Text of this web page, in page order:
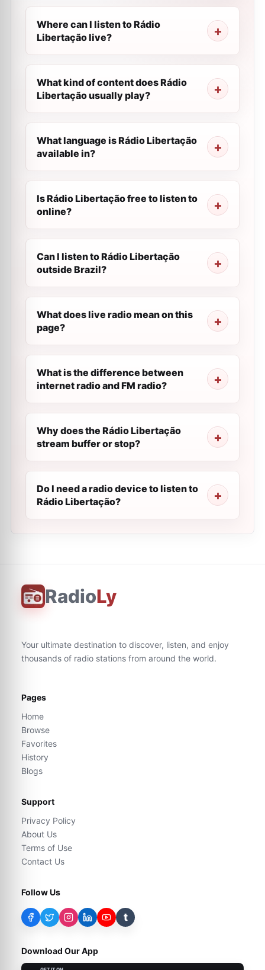
Where can I listen to Rádio
Libertação live?
What kind of content does Rádio
Libertação usually play?
What language is Rádio Libertação
available in?
Is Rádio Libertação free to listen to
online?
Can I listen to Rádio Libertação
outside Brazil?
What does live radio mean on this
page?
What is the difference between
internet radio and FM radio?
Why does the Rádio Libertação
stream buffer or stop?
Do I need a radio device to listen to
Rádio Libertação?
RadioLy
Your ultimate destination to discover, listen, and enjoy
thousands of radio stations from around the world.
Pages
Home
Browse
Favorites
History
Blogs
Support
Privacy Policy
About Us
Terms of Use
Contact Us
Follow Us
t
Download Our App